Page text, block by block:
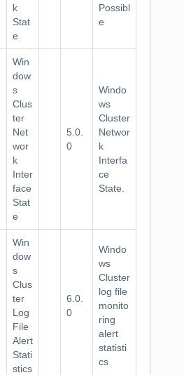
k
Stat
e
Possibl
e
Win
dow
s
Clus
ter
Net
wor
k
Inter
face
Stat
e
5.0.
0
Windo
ws
Cluster
Networ
k
Interfa
ce
State.
Win
dow
s
Clus
ter
Log
File
Alert
Stati
stics
6.0.
0
Windo
ws
Cluster
log file
monito
ring
alert
statisti
cs